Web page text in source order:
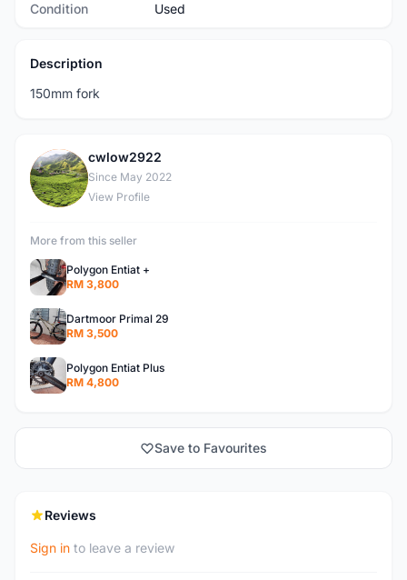
Condition Used
Description
150mm fork
C
cwlow2922
Since May 2022
View Profile
More from this seller
Polygon Entiat +
RM 3,800
Dartmoor Primal 29
RM 3,500
Polygon Entiat Plus
RM 4,800
Save to Favourites
Reviews
Sign in to leave a review